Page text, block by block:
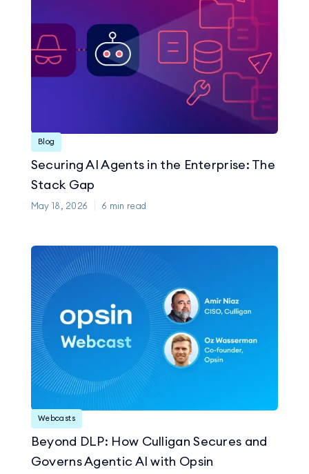
Blog
Securing AI Agents in the Enterprise: The
Stack Gap
May 18, 2026 6 min read
Webcasts
Beyond DLP: How Culligan Secures and
Governs Agentic AI with Opsin